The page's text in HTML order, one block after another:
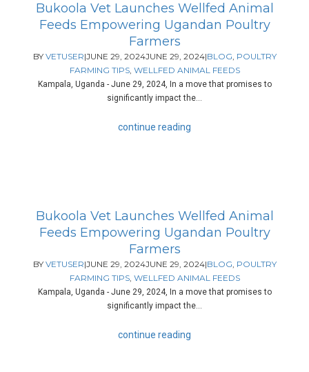
Bukoola Vet Launches Wellfed Animal
Feeds Empowering Ugandan Poultry
Farmers
BY VETUSER|JUNE 29, 2024JUNE 29, 2024|BLOG, POULTRY
FARMING TIPS, WELLFED ANIMAL FEEDS
Kampala, Uganda - June 29, 2024, In a move that promises to
significantly impact the...
continue reading
Bukoola Vet Launches Wellfed Animal
Feeds Empowering Ugandan Poultry
Farmers
BY VETUSER|JUNE 29, 2024JUNE 29, 2024|BLOG, POULTRY
FARMING TIPS, WELLFED ANIMAL FEEDS
Kampala, Uganda - June 29, 2024, In a move that promises to
significantly impact the...
continue reading